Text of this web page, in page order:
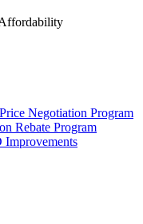
Negotiation Program
Rebate Program
Improvements